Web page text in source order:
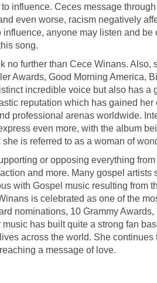
influence. Ceces message
even worse, racism negatively
anyone may listen and be
song.
no further than Cece Winans. Also,
Awards, Good Morning America,
incredible voice but also has a
reputation which has gained her
professional arenas worldwide.
even more, with the album
is referred to as a woman of
or opposing everything
and more. Many gospel artists
with Gospel music resulting from
is celebrated as one of the
nominations, 10 Grammy Awards,
has built quite a strong fan
across the world. She continues
a message of love.